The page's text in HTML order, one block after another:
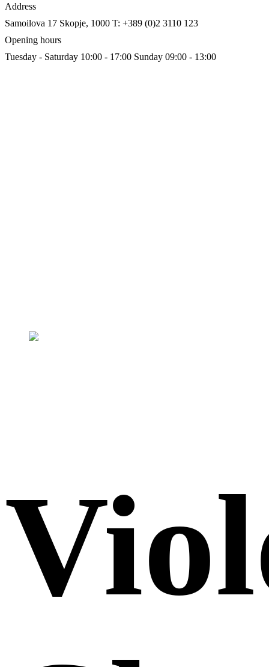
Address
Samoilova 17 Skopje, 1000 T: +389 (0)2 3110 123
Opening hours
Tuesday - Saturday 10:00 - 17:00 Sunday 09:00 - 13:00